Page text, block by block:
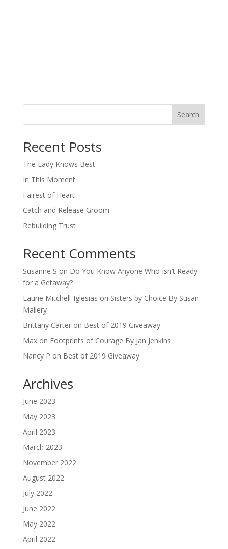
Search
Recent Posts
The Lady Knows Best
In This Moment
Fairest of Heart
Catch and Release Groom
Rebuilding Trust
Recent Comments
Susanne S on Do You Know Anyone Who Isn’t Ready
for a Getaway?
Laurie Mitchell-Iglesias on Sisters by Choice By Susan
Mallery
Brittany Carteron Best of 2019 Giveaway
Maxon Footprints of Courage By Jan Jenkins
Nancy P on Best of 2019 Giveaway
Archives
June 2023
May 2023
April 2023
March 2023
November 2022
August 2022
July 2022
June 2022
May 2022
April 2022